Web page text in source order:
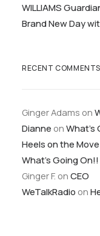
WILLIAMS
Brand New Day
RECENT COMMENTS
Ginger Adams on
Dianne on What’s
Heels on the
What’s Going On!!
Ginger F. on CEO
WeTalkRadio on